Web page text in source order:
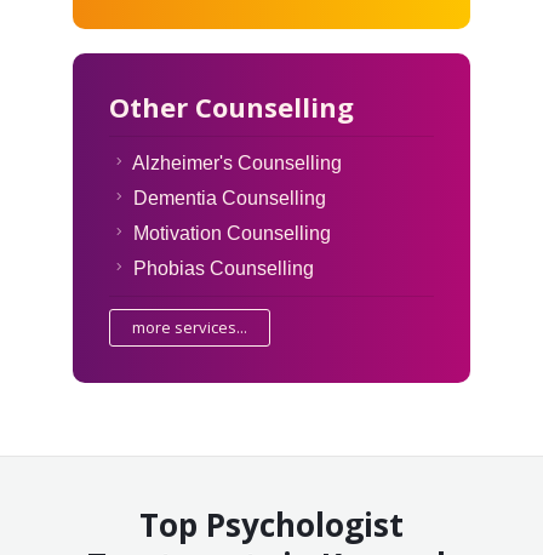
Other Counselling
Alzheimer's Counselling
Dementia Counselling
Motivation Counselling
Phobias Counselling
more services...
Top Psychologist